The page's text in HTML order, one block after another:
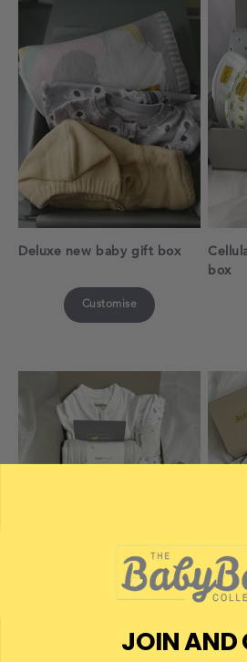
Deluxe new baby gift box
Customise
box
The
JOIN AND